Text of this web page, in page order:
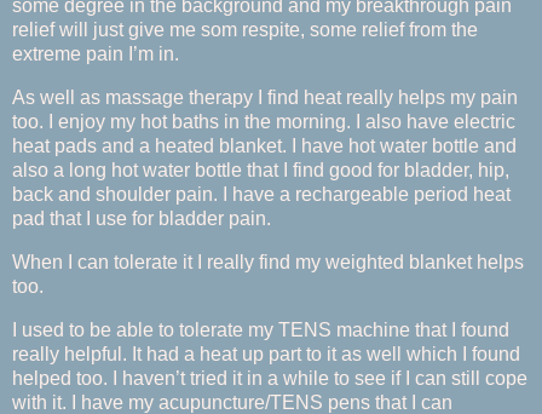
some degree in the background and my breakthrough pain
relief will just give me som respite, some relief from the
extreme pain I’m in.
As well as massage therapy I find heat really helps my pain
too. I enjoy my hot baths in the morning. I also have electric
heat pads and a heated blanket. I have hot water bottle and
also a long hot water bottle that I find good for bladder, hip,
back and shoulder pain. I have a rechargeable period heat
pad that I use for bladder pain.
When I can tolerate it I really find my weighted blanket helps
too.
I used to be able to tolerate my TENS machine that I found
really helpful. It had a heat up part to it as well which I found
helped too. I haven’t tried it in a while to see if I can still cope
with it. I have my acupuncture/TENS pens that I can